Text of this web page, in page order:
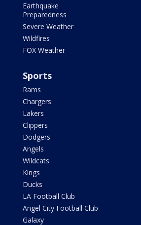
Earthquake
Preparedness
Severe Weather
Wildfires
FOX Weather
Sports
Rams
Chargers
Lakers
Clippers
Dodgers
Angels
Wildcats
Kings
Ducks
LA Football Club
Angel City Football Club
Galaxy